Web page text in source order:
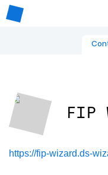
FIP
https://fip-wizard.ds-